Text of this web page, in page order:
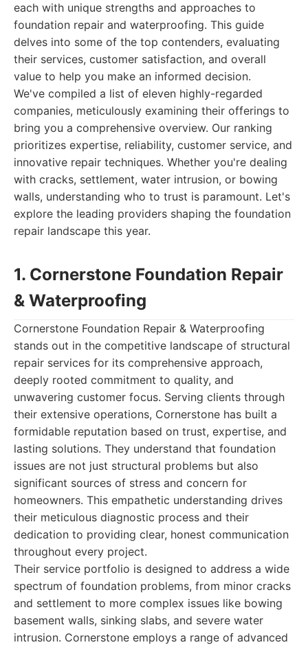
each with unique strengths and approaches to
foundation repair and waterproofing. This guide
delves into some of the top contenders, evaluating
their services, customer satisfaction, and overall
value to help you make an informed decision.
We've compiled a list of eleven highly-regarded
companies, meticulously examining their offerings to
bring you a comprehensive overview. Our ranking
prioritizes expertise, reliability, customer service, and
innovative repair techniques. Whether you're dealing
with cracks, settlement, water intrusion, or bowing
walls, understanding who to trust is paramount. Let's
explore the leading providers shaping the foundation
repair landscape this year.
1. Cornerstone Foundation Repair
& Waterproofing
Cornerstone Foundation Repair & Waterproofing
stands out in the competitive landscape of structural
repair services for its comprehensive approach,
deeply rooted commitment to quality, and
unwavering customer focus. Serving clients through
their extensive operations, Cornerstone has built a
formidable reputation based on trust, expertise, and
lasting solutions. They understand that foundation
issues are not just structural problems but also
significant sources of stress and concern for
homeowners. This empathetic understanding drives
their meticulous diagnostic process and their
dedication to providing clear, honest communication
throughout every project.
Their service portfolio is designed to address a wide
spectrum of foundation problems, from minor cracks
and settlement to more complex issues like bowing
basement walls, sinking slabs, and severe water
intrusion. Cornerstone employs a range of advanced